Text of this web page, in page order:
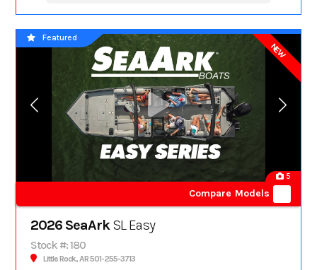
NEW
5
Compare Models
Featured
2026 SeaArkSL Easy
Stock #: 180
Little Rock, AR 501-255-3713